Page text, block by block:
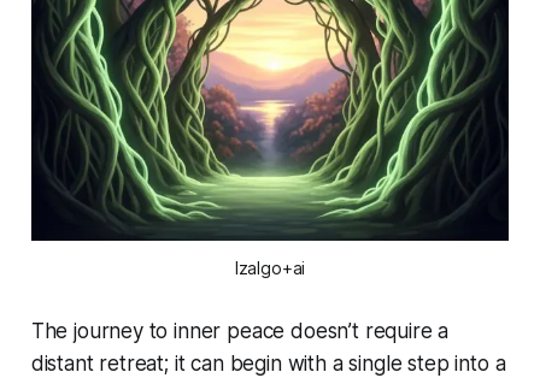
Izalgo+ai
The journey to inner peace doesn’t require a
distant retreat; it can begin with a single step into a